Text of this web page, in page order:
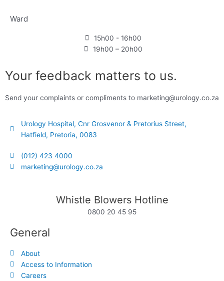
Ward
15h00 - 16h00
19h00 – 20h00
Your feedback matters to us.
Send your complaints or compliments to marketing@urology.co.za
Urology Hospital, Cnr Grosvenor & Pretorius Street,
Hatfield, Pretoria, 0083
(012) 423 4000
marketing@urology.co.za
Whistle Blowers Hotline
0800 20 45 95
General
About
Access to Information
Careers